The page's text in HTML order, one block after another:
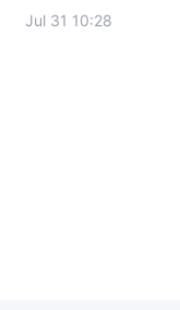
Jul 31 10:28